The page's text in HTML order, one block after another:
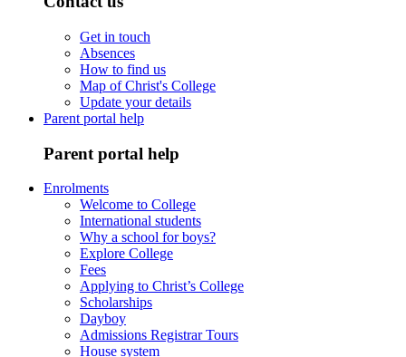
Get in touch
Absences
How to find us
Map of Christ's College
Update your details
Parent portal help
Parent portal help
Enrolments
Welcome to College
International students
Why a school for boys?
Explore College
Fees
Applying to Christ’s College
Scholarships
Dayboy
Admissions Registrar Tours
House system